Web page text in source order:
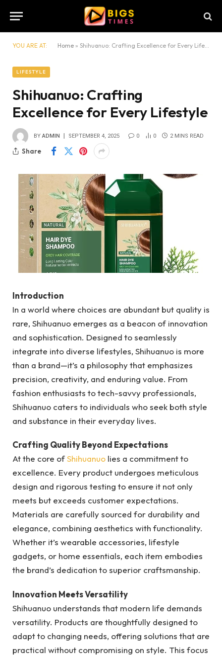
YOU ARE AT: Home » Shihuanuo: Crafting Excellence for Every Lifestyle
LIFESTYLE
Shihuanuo: Crafting
Excellence for Every Lifestyle
BY ADMIN SEPTEMBER 4, 2025 0 0 2 MINS READ
Share
Introduction
In a world where choices are abundant but quality is
rare, Shihuanuo emerges as a beacon of innovation
and sophistication. Designed to seamlessly
integrate into diverse lifestyles, Shihuanuo is more
than a brand—it’s a philosophy that emphasizes
precision, creativity, and enduring value. From
fashion enthusiasts to tech-savvy professionals,
Shihuanuo caters to individuals who seek both style
and substance in their everyday lives.
Crafting Quality Beyond Expectations
At the core ofShihuanuo lies a commitment to
excellence. Every product undergoes meticulous
design and rigorous testing to ensure it not only
meets but exceeds customer expectations.
Materials are carefully sourced for durability and
elegance, combining aesthetics with functionality.
Whether it’s wearable accessories, lifestyle
gadgets, or home essentials, each item embodies
the brand’s dedication to superior craftsmanship.
Innovation Meets Versatility
Shihuanuo understands that modern life demands
versatility. Products are thoughtfully designed to
adapt to changing needs, offering solutions that are
practical without compromising on style. This focus